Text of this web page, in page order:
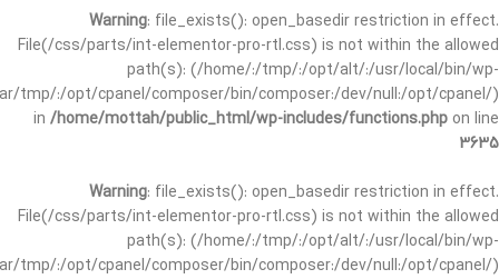
Warning: file_exists(): open_basedir restriction in effect.
File(/css/parts/int-elementor-pro-rtl.css) is not within the allowed
path(s): (/home/:/tmp/:/opt/alt/:/usr/local/bin/wp-
tmp/:/opt/cpanel/composer/bin/composer:/dev/null:/opt/cpanel/)
in /home/mottah/public_html/wp-includes/functions.php on line
3635
Warning: file_exists(): open_basedir restriction in effect.
File(/css/parts/int-elementor-pro-rtl.css) is not within the allowed
path(s): (/home/:/tmp/:/opt/alt/:/usr/local/bin/wp-
tmp/:/opt/cpanel/composer/bin/composer:/dev/null:/opt/cpanel/)